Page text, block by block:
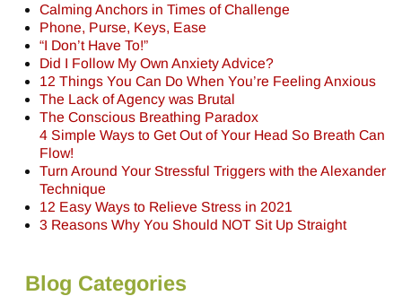
Calming Anchors in Times of Challenge
Phone, Purse, Keys, Ease
“I Don’t Have To!”
Did I Follow My Own Anxiety Advice?
12 Things You Can Do When You’re Feeling Anxious
The Lack of Agency was Brutal
The Conscious Breathing Paradox
4 Simple Ways to Get Out of Your Head So Breath Can
Flow!
Turn Around Your Stressful Triggers with the Alexander
Technique
12 Easy Ways to Relieve Stress in 2021
3 Reasons Why You Should NOT Sit Up Straight
Blog Categories